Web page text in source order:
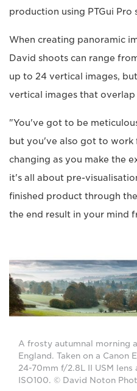
production using PTGui Pro
When creating panoramic
David shoots can range
up to 24 vertical images,
vertical images that overlap
"You've got to be
but you've also got to work
changing as you make the
it's all about pre-
finished product through
the end result in your mind
A frosty autumnal morning
England. Taken on a Canon
24-70mm f/2.8L II USM lens
ISO100. © David Noton